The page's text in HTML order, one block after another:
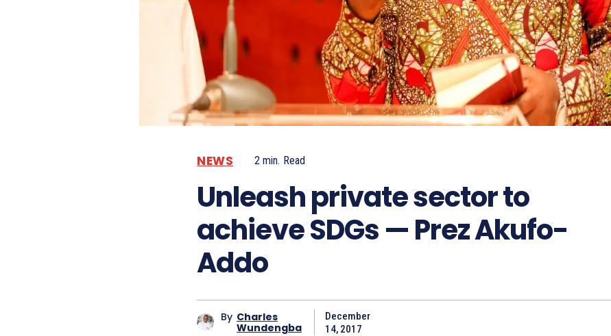
NEWS 2 min. Read
Unleash private sector to
achieve SDGs — Prez Akufo-
Addo
By Charles
Wundengba
December
14, 2017